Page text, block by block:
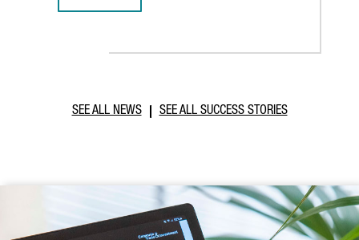
SEE ALL NEWS SEE ALL SUCCESS STORIES